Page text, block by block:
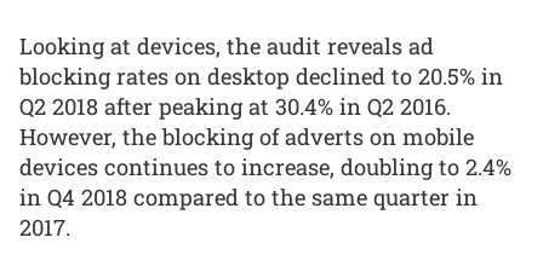
Looking at devices, the audit reveals ad
blocking rates on desktop declined to 20.5% in
Q2 2018 after peaking at 30.4% in Q2 2016.
However, the blocking of adverts on mobile
devices continues to increase, doubling to 2.4%
in Q4 2018 compared to the same quarter in
2017.